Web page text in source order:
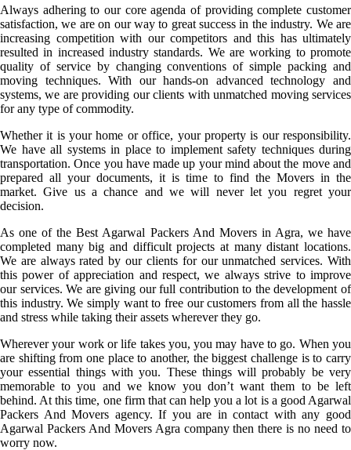
Always adhering to our core agenda of providing complete customer
satisfaction, we are on our way to great success in the industry. We are
increasing competition with our competitors and this has ultimately
resulted in increased industry standards. We are working to promote
quality of service by changing conventions of simple packing and
moving techniques. With our hands-on advanced technology and
systems, we are providing our clients with unmatched moving services
for any type of commodity.
Whether it is your home or office, your property is our responsibility.
We have all systems in place to implement safety techniques during
transportation. Once you have made up your mind about the move and
prepared all your documents, it is time to find the Movers in the
market. Give us a chance and we will never let you regret your
decision.
As one of the Best Agarwal Packers And Movers in Agra, we have
completed many big and difficult projects at many distant locations.
We are always rated by our clients for our unmatched services. With
this power of appreciation and respect, we always strive to improve
our services. We are giving our full contribution to the development of
this industry. We simply want to free our customers from all the hassle
and stress while taking their assets wherever they go.
Wherever your work or life takes you, you may have to go. When you
are shifting from one place to another, the biggest challenge is to carry
your essential things with you. These things will probably be very
memorable to you and we know you don’t want them to be left
behind. At this time, one firm that can help you a lot is a good Agarwal
Packers And Movers agency. If you are in contact with any good
Agarwal Packers And Movers Agra company then there is no need to
worry now.